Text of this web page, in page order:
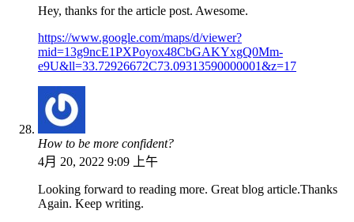
Hey, thanks for the article post. Awesome.
https://www.google.com/maps/d/viewer?
mid=13g9ncE1PXPoyox48CbGAKYxgQ0Mm-
e9U&ll=33.72926672C73.09313590000001&z=17
How to be more confident?
4月 20, 2022 9:09 上午
Looking forward to reading more. Great blog article.Thanks
Again. Keep writing.